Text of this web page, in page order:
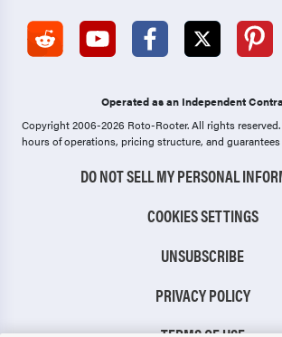
Operated as an Independent
Copyright 2006-2026 Roto-Rooter.All rights
hours of operations, pricing structure, and
DO NOT SELL MY PERSONAL
COOKIES SETTINGS
UNSUBSCRIBE
PRIVACY POLICY